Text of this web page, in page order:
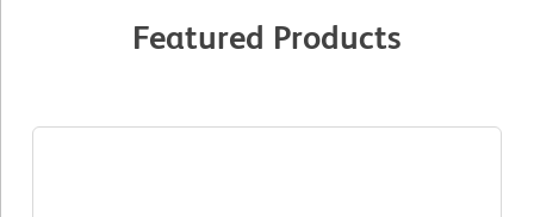
Featured Products